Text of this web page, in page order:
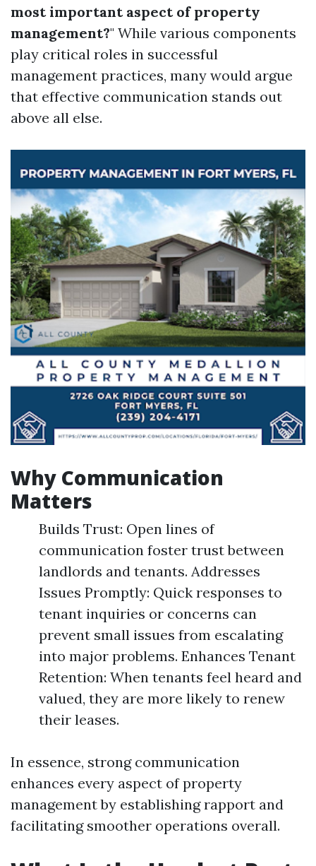
most important aspect of property
management?" While various components
play critical roles in successful
management practices, many would argue
that effective communication stands out
above all else.
Why Communication
Matters
Builds Trust: Open lines of
communication foster trust between
landlords and tenants. Addresses
Issues Promptly: Quick responses to
tenant inquiries or concerns can
prevent small issues from escalating
into major problems. Enhances Tenant
Retention: When tenants feel heard and
valued, they are more likely to renew
their leases.
In essence, strong communication
enhances every aspect of property
management by establishing rapport and
facilitating smoother operations overall.